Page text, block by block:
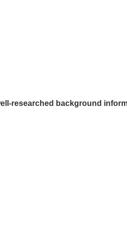
researched background